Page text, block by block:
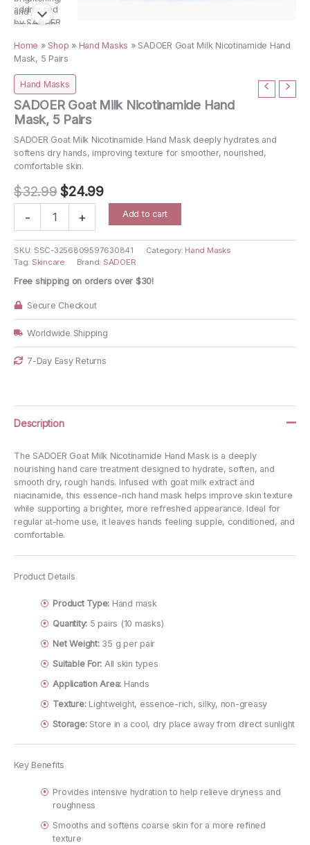
Home »Shop » Hand Masks » SADOER Goat Milk Nicotinamide Hand
Mask, 5 Pairs
Hand Masks
SADOER Goat Milk Nicotinamide Hand
Mask, 5 Pairs
SADOER Goat Milk Nicotinamide Hand Mask deeply hydrates and
softens dry hands, improving texture for smoother, nourished,
comfortable skin.
$32.99Original
was:
$32.99.
$24.99Current
price
is:
$24.99.
-
Goat
Nicotinamide
Hand
Mask,
Pairs
quantity
+ Add to cart
SKU: SSC-3256809597630841 Category: Hand Masks
Tag: Skincare Brand: SADOER
Free shipping on orders over $30!
Secure Checkout
Worldwide Shipping
7-Day Easy Returns
Description
The SADOER Goat Milk Nicotinamide Hand Mask is a deeply
nourishing hand care treatment designed to hydrate, soften, and
smooth dry, rough hands. Infused with goat milk extract and
niacinamide, this essence-rich hand mask helps improve skin texture
while supporting a brighter, more refreshed appearance. Ideal for
regular at-home use, it leaves hands feeling supple, conditioned, and
comfortable.
Product Details
Product Type: Hand mask
Quantity: 5 pairs (10 masks)
Net Weight:35 g per pair
Suitable For: All skin types
Application Area: Hands
Texture:Lightweight, essence-rich, silky, non-greasy
Storage:Store in a cool, dry place away from direct sunlight
Key Benefits
Provides intensive hydration to help relieve dryness and
roughness
Smooths and softens coarse skin for a more refined
texture